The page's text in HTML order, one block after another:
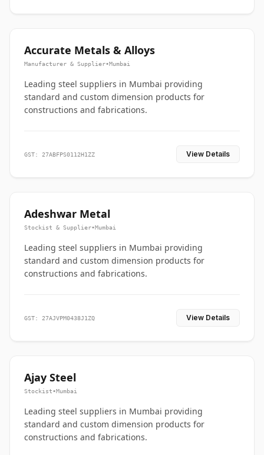
Accurate Metals & Alloys
Manufacturer & Supplier•Mumbai
Leading steel suppliers in Mumbai providing
standard and custom dimension products for
constructions and fabrications.
GST: 27ABFPS0112H1ZZ View Details
Adeshwar Metal
Stockist & Supplier•Mumbai
Leading steel suppliers in Mumbai providing
standard and custom dimension products for
constructions and fabrications.
GST: 27AJVPM0438J1ZQ View Details
Ajay Steel
Stockist•Mumbai
Leading steel suppliers in Mumbai providing
standard and custom dimension products for
constructions and fabrications.